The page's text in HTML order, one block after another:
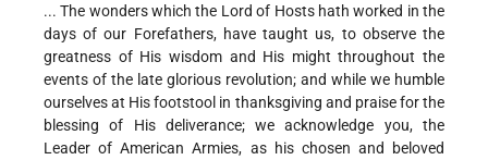
... The wonders which the Lord of Hosts hath worked in the
days of our Forefathers, have taught us, to observe the
greatness of His wisdom and His might throughout the
events of the late glorious revolution; and while we humble
ourselves at His footstool in thanksgiving and praise for the
blessing of His deliverance; we acknowledge you, the
Leader of American Armies, as his chosen and beloved